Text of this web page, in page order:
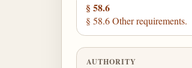
§ 58.6
§ 58.6 Other requirements.
AUTHORITY